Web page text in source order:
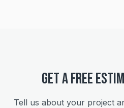
GET A FREE
Tell us about your project